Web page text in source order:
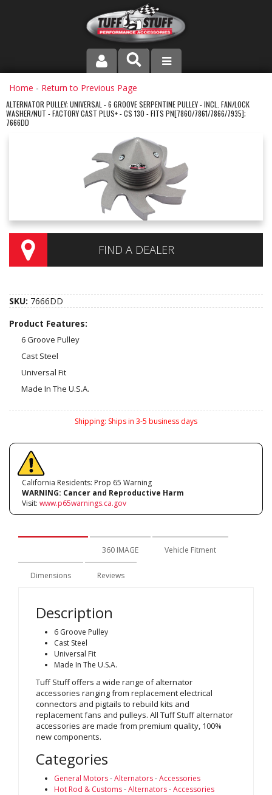
PRODUCT LINE
COMPANY
INSTRUCTIONS AND DIMENSIONS
VIDEOS
CONTACT US
Home - Return to Previous Page
ALTERNATOR PULLEY; UNIVERSAL - 6 GROOVE SERPENTINE PULLEY - INCL. FAN/LOCK
WASHER/NUT - FACTORY CAST PLUS+ - CS 130 - FITS PN[7860/7861/7866/7935];
7666DD
FIND A DEALER
SKU: 7666DD
Product Features:
6 Groove Pulley
Cast Steel
Universal Fit
Made In The U.S.A.
Shipping: Ships in 3-5 business days
California Residents: Prop 65 Warning
WARNING: Cancer and Reproductive Harm
Visit: www.p65warnings.ca.gov
360 IMAGE Vehicle Fitment
Dimensions Reviews
Description
6 Groove Pulley
Cast Steel
Universal Fit
Made In The U.S.A.
Tuff Stuff offers a wide range of alternator
accessories ranging from replacement electrical
connectors and pigtails to rebuild kits and
replacement fans and pulleys. All Tuff Stuff alternator
accessories are made from premium quality, 100%
new components.
Categories
General Motors-Alternators-Accessories
Hot Rod & Customs-Alternators-Accessories